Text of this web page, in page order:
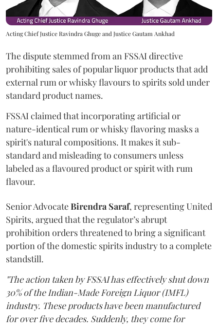
Acting Chief Justice Ravindra Ghuge and Justice Gautam Ankhad
The dispute stemmed from an FSSAI directive
prohibiting sales of popular liquor products that add
external rum or whisky flavours to spirits sold under
standard product names.
FSSAI claimed that incorporating artificial or
nature-identical rum or whisky flavoring masks a
spirit's natural compositions. It makes it sub-
standard and misleading to consumers unless
labeled as a flavoured product or spirit with rum
flavour.
Senior AdvocateBirendra Saraf, representing United
Spirits, argued that the regulator’s abrupt
prohibition orders threatened to bring a significant
portion of the domestic spirits industry to a complete
standstill.
"The action taken by FSSAI has effectively shut down
30% of the Indian-Made Foreign Liquor (IMFL)
industry. These products have been manufactured
for over five decades. Suddenly, they come for